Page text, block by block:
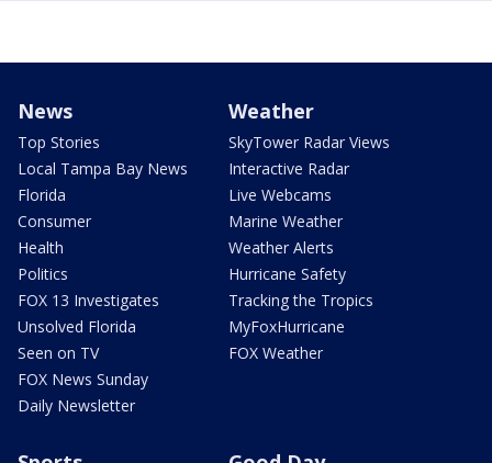
News
Top Stories
Local Tampa Bay News
Florida
Consumer
Health
Politics
FOX 13 Investigates
Unsolved Florida
Seen on TV
FOX News Sunday
Daily Newsletter
Weather
SkyTower Radar Views
Interactive Radar
Live Webcams
Marine Weather
Weather Alerts
Hurricane Safety
Tracking the Tropics
MyFoxHurricane
FOX Weather